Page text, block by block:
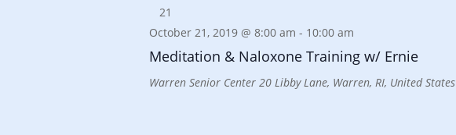
21
Meditation & Naloxone Training w/ Ernie
October 21, 2019 @ 8:00 am - 10:00 am
Warren Senior Center20 Libby Lane, Warren, RI, United States